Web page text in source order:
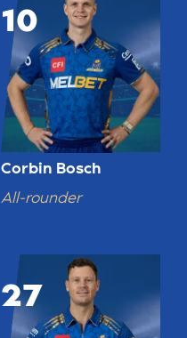
10
Corbin Bosch
All-rounder
27